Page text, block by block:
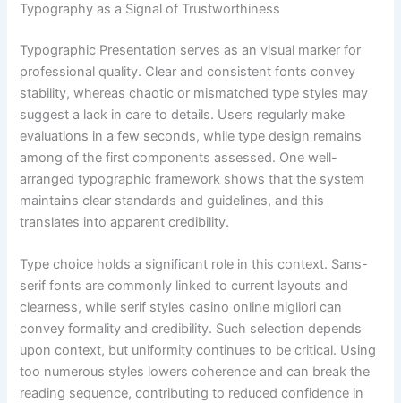
Typography as a Signal of Trustworthiness
Typographic Presentation serves as an visual marker for
professional quality. Clear and consistent fonts convey
stability, whereas chaotic or mismatched type styles may
suggest a lack in care to details. Users regularly make
evaluations in a few seconds, while type design remains
among of the first components assessed. One well-
arranged typographic framework shows that the system
maintains clear standards and guidelines, and this
translates into apparent credibility.
Type choice holds a significant role in this context. Sans-
serif fonts are commonly linked to current layouts and
clearness, while serif styles casino online migliori can
convey formality and credibility. Such selection depends
upon context, but uniformity continues to be critical. Using
too numerous styles lowers coherence and can break the
reading sequence, contributing to reduced confidence in